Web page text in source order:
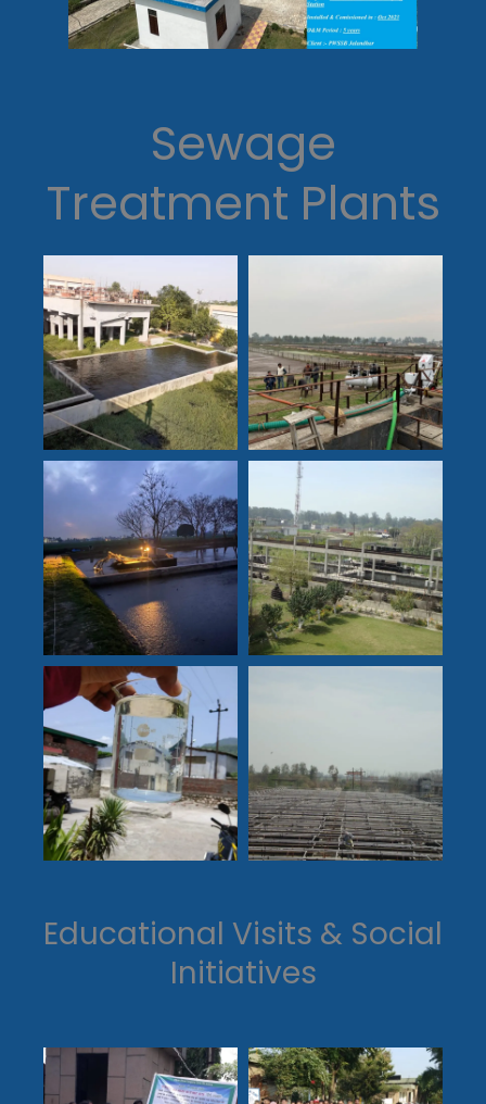
Sewage
Treatment Plants
Educational Visits & Social
Initiatives